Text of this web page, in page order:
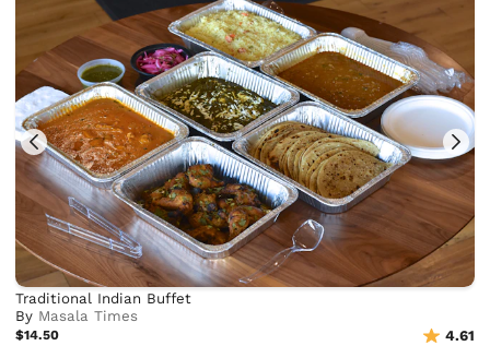
Traditional Indian Buffet
By Masala Times
$14.50 4.61